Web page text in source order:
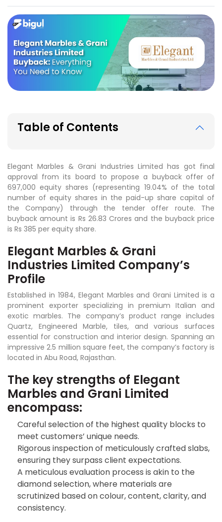
Table of Contents
Elegant Marbles & Grani Industries Limited has got final
approval from its board to propose a buyback offer of
697,000 equity shares (representing 19.04% of the total
number of equity shares in the paid-up share capital of
the Company) through the tender offer route. The
buyback amount is Rs 26.83 Crores and the buyback price
is Rs 385 per equity share.
Elegant Marbles & Grani
Industries Limited Company’s
Profile
Established in 1984, Elegant Marbles and Grani Limited is a
prominent exporter specializing in premium Italian and
exotic marbles. The company’s product range includes
Quartz, Engineered Marble, tiles, and various surfaces
essential for construction and interior design. Spanning an
impressive 2.5 million square feet, the company’s factory is
located in Abu Road, Rajasthan.
The key strengths of Elegant
Marbles and Grani Limited
encompass:
Careful selection of the highest quality blocks to
meet customers’ unique needs.
Rigorous inspection of meticulously crafted slabs,
ensuring they surpass client expectations.
A meticulous evaluation process is akin to the
diamond selection, where materials are
scrutinized based on colour, content, clarity, and
consistency.